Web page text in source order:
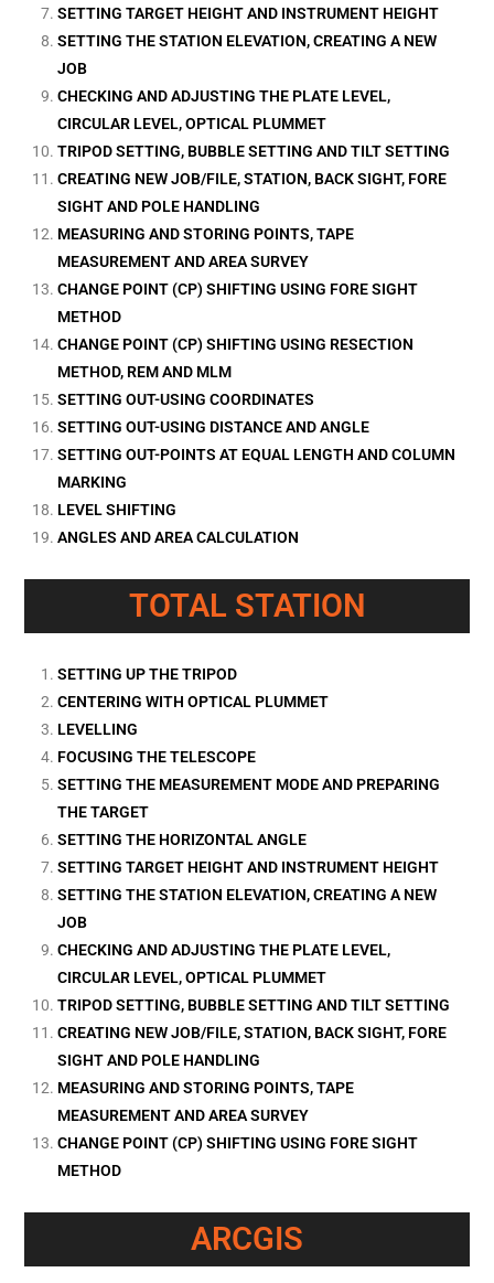
SETTING TARGET HEIGHT AND INSTRUMENT HEIGHT
SETTING THE STATION ELEVATION, CREATING A NEW
JOB
CHECKING AND ADJUSTING THE PLATE LEVEL,
CIRCULAR LEVEL, OPTICAL PLUMMET
TRIPOD SETTING, BUBBLE SETTING AND TILT SETTING
CREATING NEW JOB/FILE, STATION, BACK SIGHT, FORE
SIGHT AND POLE HANDLING
MEASURING AND STORING POINTS, TAPE
MEASUREMENT AND AREA SURVEY
CHANGE POINT (CP) SHIFTING USING FORE SIGHT
METHOD
CHANGE POINT (CP) SHIFTING USING RESECTION
METHOD, REM AND MLM
SETTING OUT-USING COORDINATES
SETTING OUT-USING DISTANCE AND ANGLE
SETTING OUT-POINTS AT EQUAL LENGTH AND COLUMN
MARKING
LEVEL SHIFTING
ANGLES AND AREA CALCULATION
TOTAL STATION
SETTING UP THE TRIPOD
CENTERING WITH OPTICAL PLUMMET
LEVELLING
FOCUSING THE TELESCOPE
SETTING THE MEASUREMENT MODE AND PREPARING
THE TARGET
SETTING THE HORIZONTAL ANGLE
SETTING TARGET HEIGHT AND INSTRUMENT HEIGHT
SETTING THE STATION ELEVATION, CREATING A NEW
JOB
CHECKING AND ADJUSTING THE PLATE LEVEL,
CIRCULAR LEVEL, OPTICAL PLUMMET
TRIPOD SETTING, BUBBLE SETTING AND TILT SETTING
CREATING NEW JOB/FILE, STATION, BACK SIGHT, FORE
SIGHT AND POLE HANDLING
MEASURING AND STORING POINTS, TAPE
MEASUREMENT AND AREA SURVEY
CHANGE POINT (CP) SHIFTING USING FORE SIGHT
METHOD
ARCGIS